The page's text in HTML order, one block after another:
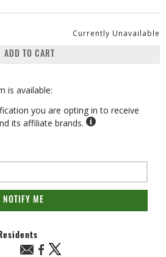
Currently Unavailable
ADD TO CART
is available:
you are opting in to receive
its affiliate brands.
NOTIFY ME